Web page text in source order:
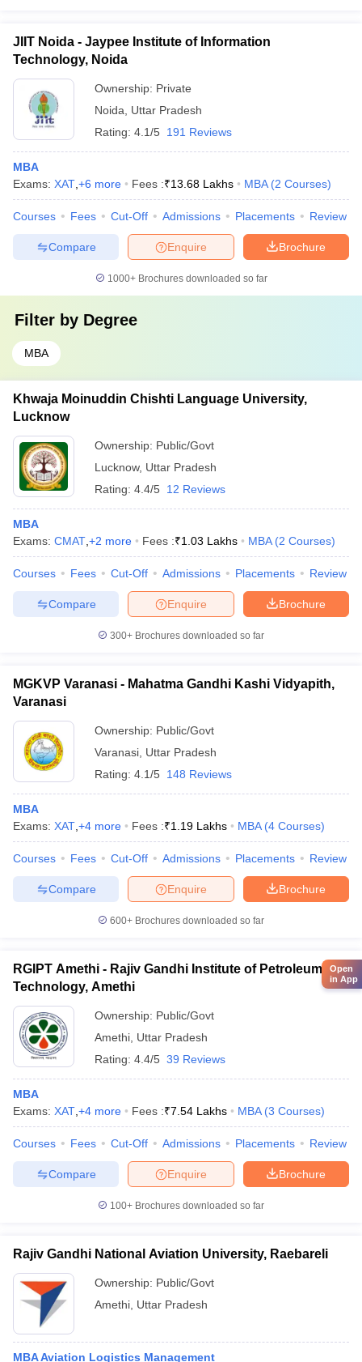
JIIT Noida - Jaypee Institute of Information
Technology, Noida
Ownership: Private
Noida
Uttar Pradesh
Rating: 4.1/5 191 Reviews
MBA
Exams: XAT +6 more Fees :₹13.68 Lakhs MBA (2 Courses)
Courses Fees Cut-Off Admissions Placements Review
Brochure
Enquire
Compare
1000+Brochures downloaded so far
Filter by Degree
MBA
Khwaja Moinuddin Chishti Language University,
Lucknow
Ownership: Public/Govt
Lucknow, Uttar Pradesh
Rating: 4.4/5 12 Reviews
MBA
Exams: CMAT +2 more Fees :₹1.03 Lakhs MBA (2 Courses)
Courses Fees Cut-Off Admissions Placements Review
Brochure
Enquire
Compare
300+ Brochures downloaded so far
MGKVP Varanasi - Mahatma Gandhi Kashi Vidyapith,
Varanasi
Ownership: Public/Govt
Varanasi Uttar Pradesh
Rating: 4.1/5 148 Reviews
MBA
Exams: XAT +4 more Fees :₹1.19 Lakhs MBA (4 Courses)
Courses Fees Cut-Off Admissions Placements Review
Brochure
Enquire
Compare
600+ Brochures downloaded so far
RGIPT Amethi - Rajiv Gandhi Institute of Petroleum
Technology, Amethi
Ownership: Public/Govt
Amethi Uttar Pradesh
Rating: 4.4/5 39 Reviews
MBA
Exams: XAT +4 more Fees :₹7.54 Lakhs MBA (3 Courses)
Courses Fees Cut-Off Admissions Placements Review
Brochure
Enquire
Compare
100+ Brochures downloaded so far
Rajiv Gandhi National Aviation University, Raebareli
Ownership: Public/Govt
Amethi Uttar Pradesh
MBA Aviation Logistics Management
Open
in App